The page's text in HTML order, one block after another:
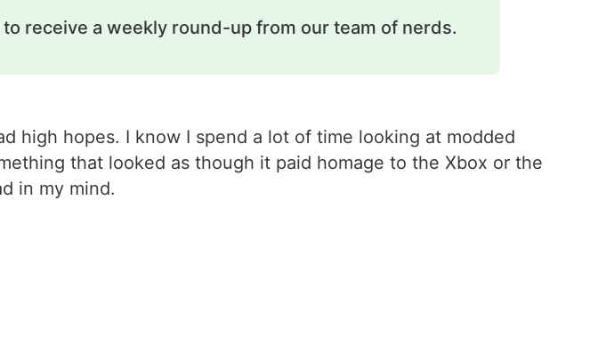
receive a weekly round-up from our team of nerds.
high hopes. I know I spend a lot of time looking at modded
that looked as though it paid homage to the Xbox or the
in my mind.